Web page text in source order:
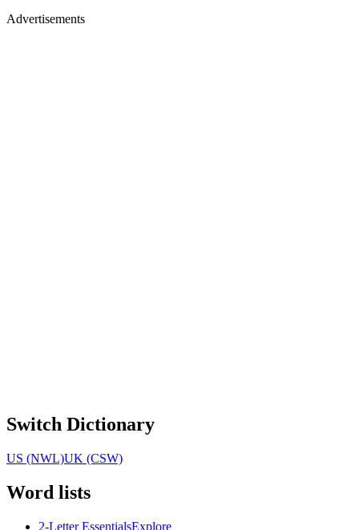
Advertisements
Switch Dictionary
US (NWL)UK (CSW)
Word lists
2-Letter EssentialsExplore